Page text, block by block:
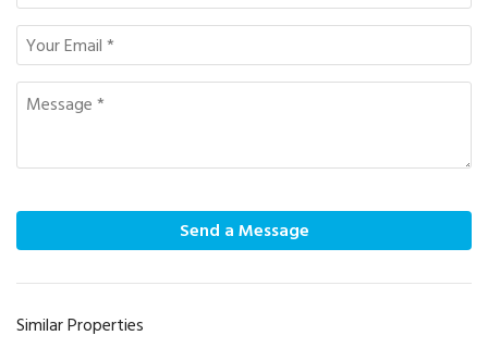
Send a Message
Similar Properties